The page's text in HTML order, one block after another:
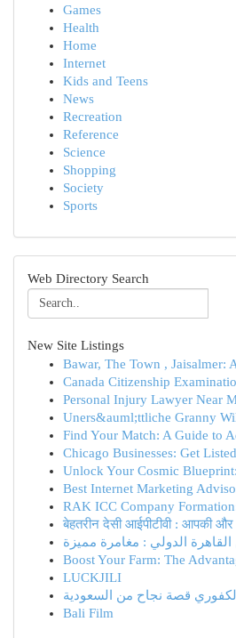
Games
Health
Home
Internet
Kids and Teens
News
Recreation
Reference
Science
Shopping
Society
Sports
Web Directory Search
New Site Listings
Bawar, The Town , Jaisalmer:
Canada Citizenship
Personal Injury Lawyer Near
Uners&auml;ttliche Granny
Find Your Match: A Guide to
Chicago Businesses: Get
Unlock Your Cosmic
Best Internet Marketing
RAK ICC Company
बेहतरीन देसी आईपीटीवी : आपकी
Boost Your Farm: The
LUCKJILI
قصة نجاح من السعودية
Bali Film